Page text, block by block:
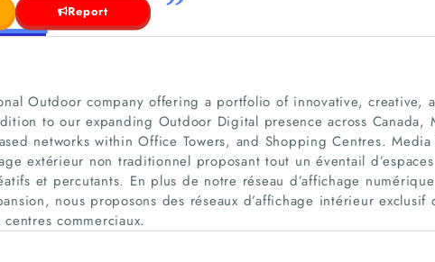
Report
Outdoor company offering a portfolio of innovative, creative,
to our expanding Outdoor Digital presence across Canada,
networks within Office Towers, and Shopping Centres.
extérieur non traditionnel proposant tout un éventail d’espaces
et percutants. En plus de notre réseau d’affichage numérique
nous proposons des réseaux d’affichage intérieur exclusif
commerciaux.